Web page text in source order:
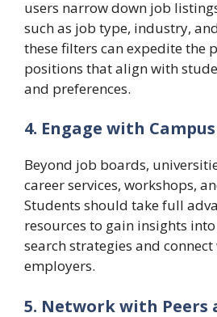
users narrow down job
such as job type, industry,
these filters can expedite the
positions that align with
and preferences.
4. Engage with
Beyond job boards,
career services, workshops,
Students should take full
resources to gain insights
search strategies and
employers.
5. Network with Peers